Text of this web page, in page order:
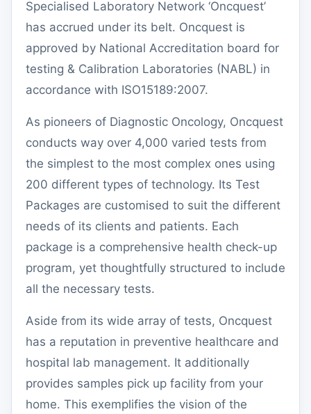
Specialised Laboratory Network ‘Oncquest’
has accrued under its belt. Oncquest is
approved by National Accreditation board for
testing & Calibration Laboratories (NABL) in
accordance with ISO15189:2007.
As pioneers of Diagnostic Oncology, Oncquest
conducts way over 4,000 varied tests from
the simplest to the most complex ones using
200 different types of technology. Its Test
Packages are customised to suit the different
needs of its clients and patients. Each
package is a comprehensive health check-up
program, yet thoughtfully structured to include
all the necessary tests.
Aside from its wide array of tests, Oncquest
has a reputation in preventive healthcare and
hospital lab management. It additionally
provides samples pick up facility from your
home. This exemplifies the vision of the